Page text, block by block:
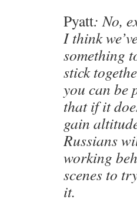
Pyatt: No,
I think
something
stick
you can be
that if it
gain
Russians
working
scenes to
it.